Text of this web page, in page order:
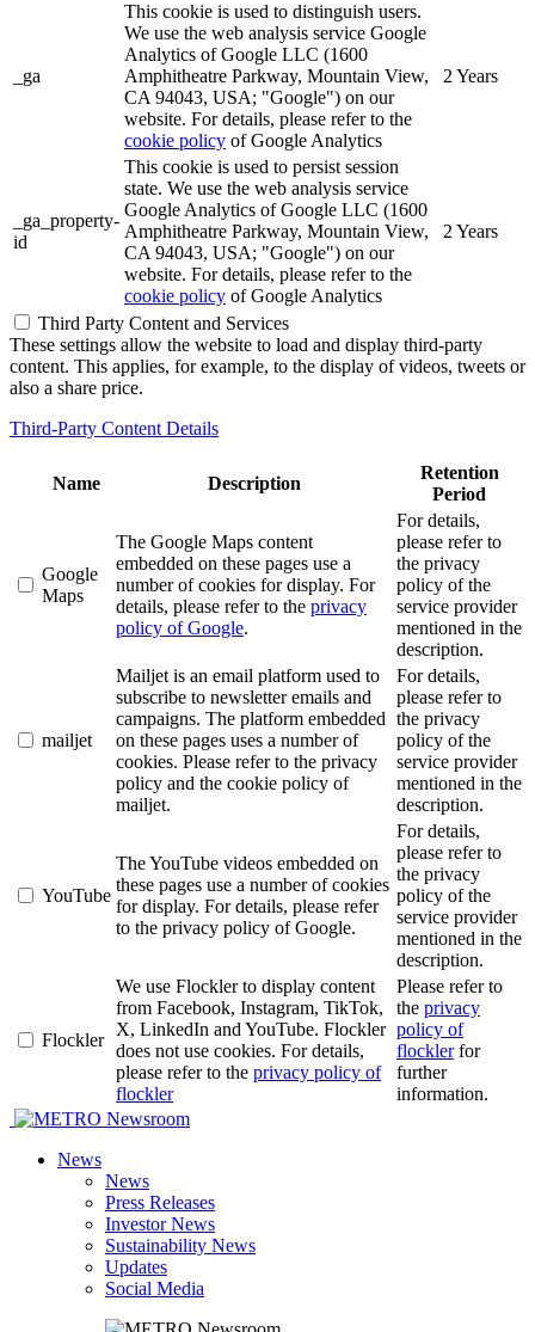
_ga
This cookie is used to distinguish users.
We use the web analysis service Google
Analytics of Google LLC (1600
Amphitheatre Parkway, Mountain View,
CA 94043, USA; "Google") on our
website. For details, please refer to the
cookie policy of Google Analytics
2 Years
_ga_property-
id
This cookie is used to persist session
state. We use the web analysis service
Google Analytics of Google LLC (1600
Amphitheatre Parkway, Mountain View,
CA 94043, USA; "Google") on our
website. For details, please refer to the
cookie policy of Google Analytics
2 Years
Third Party Content and Services
These settings allow the website to load and display third-party
content. This applies, for example, to the display of videos, tweets or
also a share price.
Third-Party Content Details
Name Description
Retention
Period
Google
Maps
The Google Maps content
embedded on these pages use a
number of cookies for display. For
details, please refer to the privacy
policy of Google.
For details,
please refer to
the privacy
policy of the
service provider
mentioned in the
description.
mailjet
Mailjet is an email platform used to
subscribe to newsletter emails and
campaigns. The platform embedded
on these pages uses a number of
cookies. Please refer to the privacy
policy and the cookie policy of
mailjet.
For details,
please refer to
the privacy
policy of the
service provider
mentioned in the
description.
YouTube
The YouTube videos embedded on
these pages use a number of cookies
for display. For details, please refer
to the privacy policy of Google.
For details,
please refer to
the privacy
policy of the
service provider
mentioned in the
description.
Flockler
We use Flockler to display content
from Facebook, Instagram, TikTok,
X, LinkedIn and YouTube. Flockler
does not use cookies. For details,
please refer to the privacy policy of
flockler
Please refer to
the privacy
policy of
flocklerfor
further
information.
Newsroom
News
News
Press Releases
Investor News
Sustainability News
Updates
Social Media